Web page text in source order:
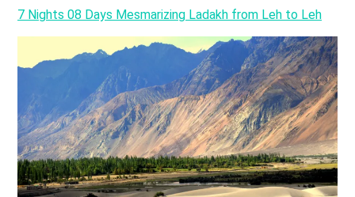
7 Nights 08 Days Mesmarizing Ladakh from Leh to Leh